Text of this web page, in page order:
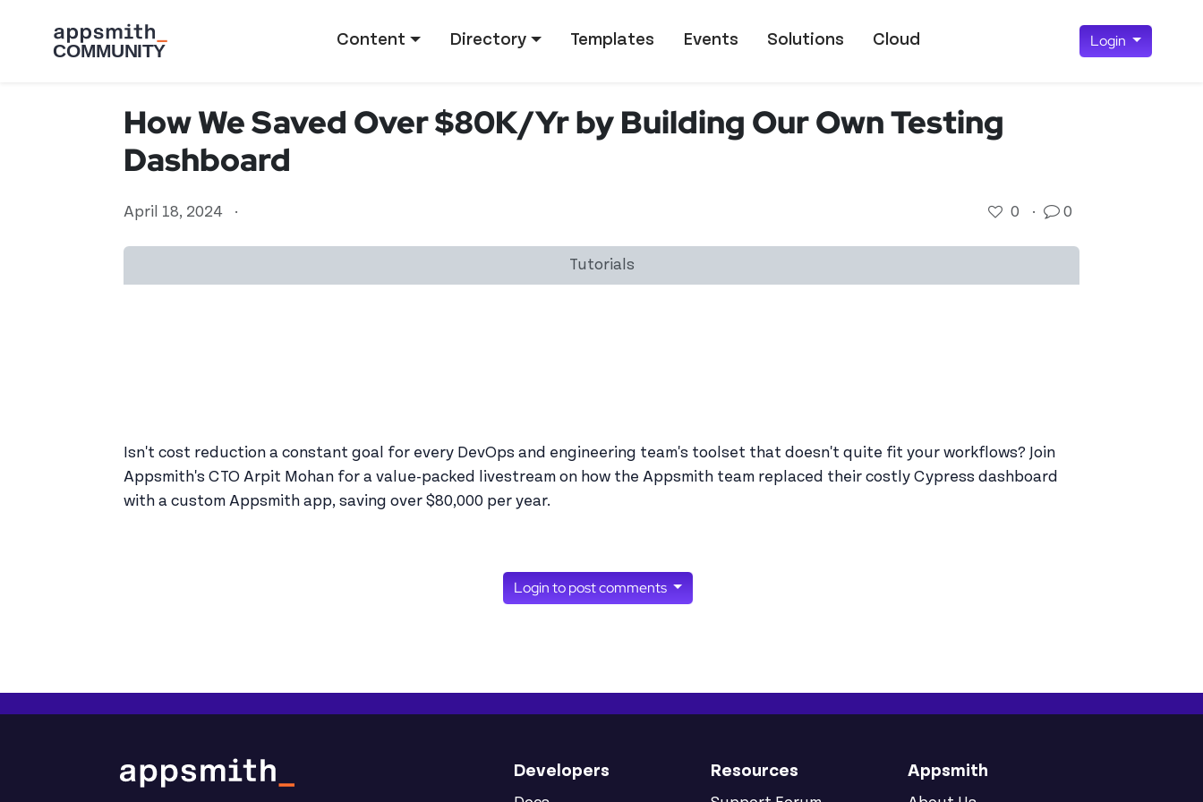
Content Directory Templates Events Solutions Cloud Login
How We Saved Over $80K/Yr by Building Our Own Testing
Dashboard
April 18, 2024 · 0 · 0
Tutorials
Isn't cost reduction a constant goal for every DevOps and engineering team's toolset that doesn't quite fit your workflows? Join
Appsmith's CTO Arpit Mohan for a value-packed livestream on how the Appsmith team replaced their costly Cypress dashboard
with a custom Appsmith app, saving over $80,000 per year.
Login to post comments
Developers Resources Appsmith